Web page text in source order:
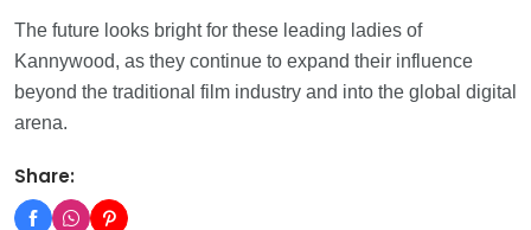
The future looks bright for these leading ladies of
Kannywood, as they continue to expand their influence
beyond the traditional film industry and into the global digital
arena.
Share: